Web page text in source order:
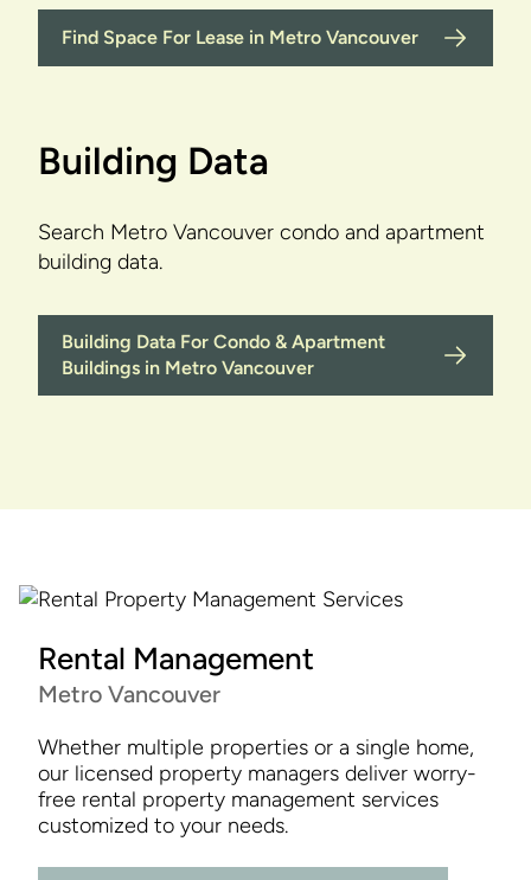
Find Space For Lease in Metro Vancouver
Building Data
Search Metro Vancouver condo and apartment
building data.
Building Data For Condo & Apartment
Buildings in Metro Vancouver
Rental Management
Metro Vancouver
Whether multiple properties or a single home,
our licensed property managers deliver worry-
free rental property management services
customized to your needs.